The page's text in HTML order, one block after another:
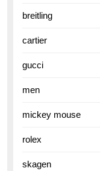
breitling
cartier
gucci
men
mickey mouse
rolex
skagen